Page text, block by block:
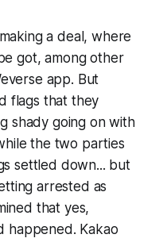
a deal, where
got, among other
app. But
flags that they
shady going on with
the two parties
settled down... but
arrested as
that yes,
happened. Kakao